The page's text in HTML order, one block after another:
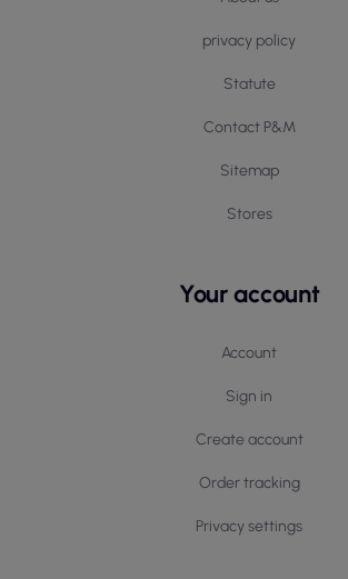
privacy policy
Statute
Contact P&M
Sitemap
Stores
Your account
Account
Sign in
Create account
Order tracking
Privacy settings